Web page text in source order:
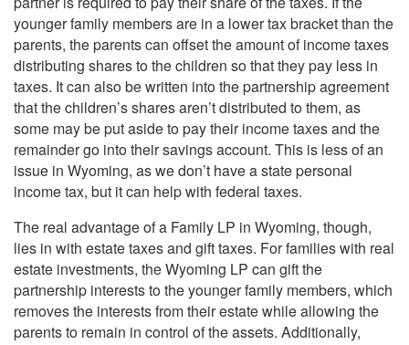
younger family members are in a lower tax bracket than the
parents, the parents can offset the amount of income taxes
distributing shares to the children so that they pay less in
taxes. It can also be written into the partnership agreement
that the children’s shares aren’t distributed to them, as
some may be put aside to pay their income taxes and the
remainder go into their savings account. This is less of an
issue in Wyoming, as we don’t have a state personal
income tax, but it can help with federal taxes.
The real advantage of a Family LP in Wyoming, though,
lies in with estate taxes and gift taxes. For families with real
estate investments, the Wyoming LP can gift the
partnership interests to the younger family members, which
removes the interests from their estate while allowing the
parents to remain in control of the assets. Additionally,